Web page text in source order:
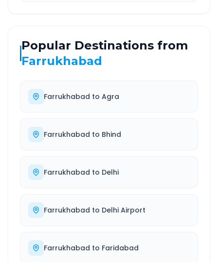
Popular Destinations from
Farrukhabad
Farrukhabad to Agra
Farrukhabad to Bhind
Farrukhabad to Delhi
Farrukhabad to Delhi Airport
Farrukhabad to Faridabad